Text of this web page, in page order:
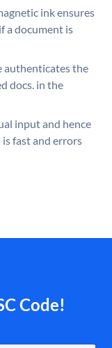
ink ensures
a document is
authenticates the
docs. in the
input and hence
fast and errors
Code!